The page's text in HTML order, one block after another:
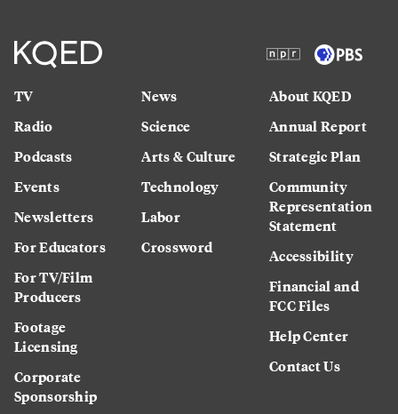
TV
Radio
Podcasts
Events
Newsletters
For Educators
For TV/Film
Producers
Footage
Licensing
Corporate
Sponsorship
News
Science
Arts & Culture
Technology
Labor
Crossword
About KQED
Annual Report
Strategic Plan
Community
Representation
Statement
Accessibility
Financial and
FCC Files
Help Center
Contact Us